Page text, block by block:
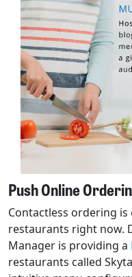
Push Online
Contactless ordering
restaurants right now.
Manager is providing a
restaurants called